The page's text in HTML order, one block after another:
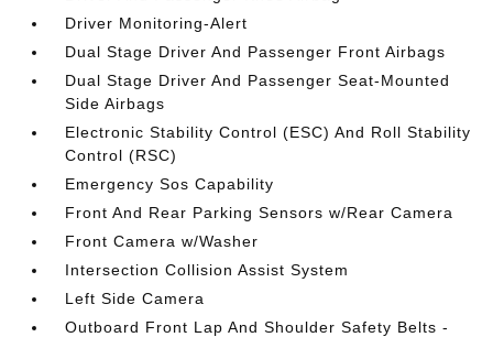
Driver Monitoring-Alert
Dual Stage Driver And Passenger Front Airbags
Dual Stage Driver And Passenger Seat-Mounted
Side Airbags
Electronic Stability Control (ESC) And Roll Stability
Control (RSC)
Emergency Sos Capability
Front And Rear Parking Sensors w/Rear Camera
Front Camera w/Washer
Intersection Collision Assist System
Left Side Camera
Outboard Front Lap And Shoulder Safety Belts -